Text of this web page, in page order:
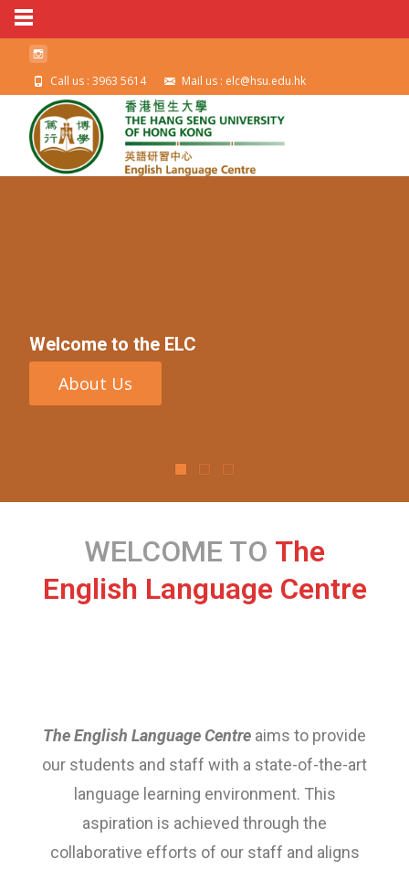
Call us : 3963 5614 Mail us : elc@hsu.edu.hk
Welcome to the ELC
About Us
WELCOME TO The
English Language Centre
The English Language Centre aims to provide
our students and staff with a state-of-the-art
language learning environment. This
aspiration is achieved through the
collaborative efforts of our staff and aligns